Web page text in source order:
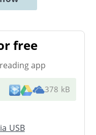
free
app
378 kB
USB